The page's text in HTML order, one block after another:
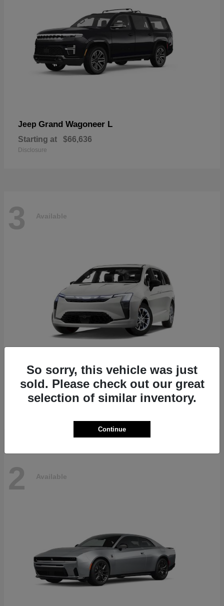
Jeep Grand Wagoneer L
Starting at $66,636
Disclosure
3 Available
Chrysler Pacifica
Starting at $45,330
2 Available
So sorry, this vehicle was just
sold. Please check out our great
selection of similar inventory.
Continue